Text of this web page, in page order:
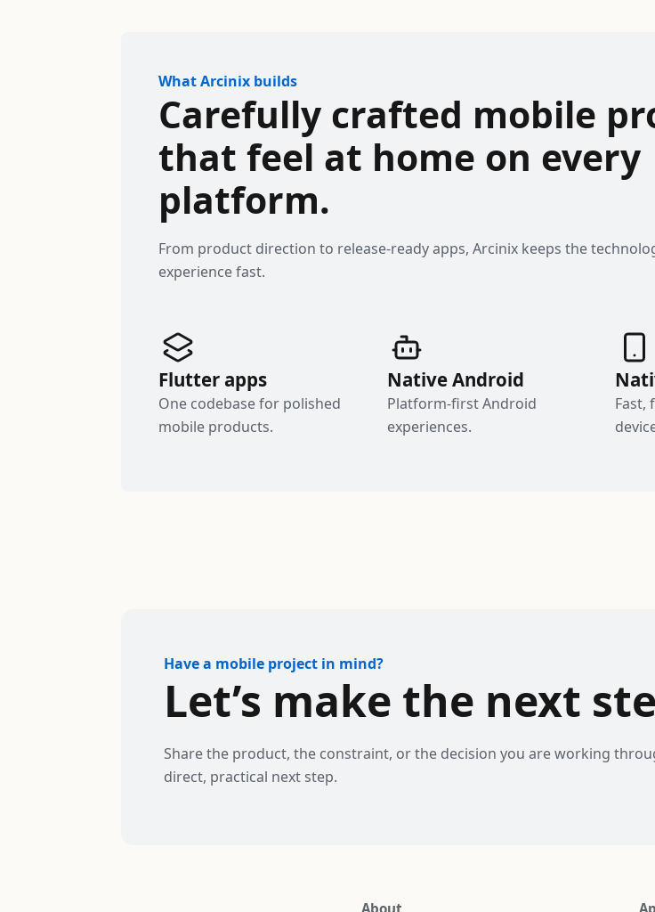
What Arcinix builds
Carefully crafted mobile
that feel at home on every
platform.
From product direction to release-ready apps, Arcinix keeps the
experience fast.
Flutter apps
One codebase for polished
mobile products.
Native Android
Platform-first Android
experiences.
Fast,
Have a mobile project in mind?
Let’s make the next
Share the product, the constraint, or the decision you are working
direct, practical next step.
About